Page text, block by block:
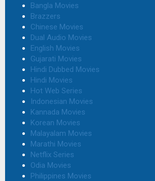
Bangla Movies
Brazzers
Chinese Movies
Dual Audio Movies
English Movies
Gujarati Movies
Hindi Dubbed Movies
Hindi Movies
Hot Web Series
Indonesian Movies
Kannada Movies
Korean Movies
Malayalam Movies
Marathi Movies
Netflix Series
Odia Movies
Philippines Movies